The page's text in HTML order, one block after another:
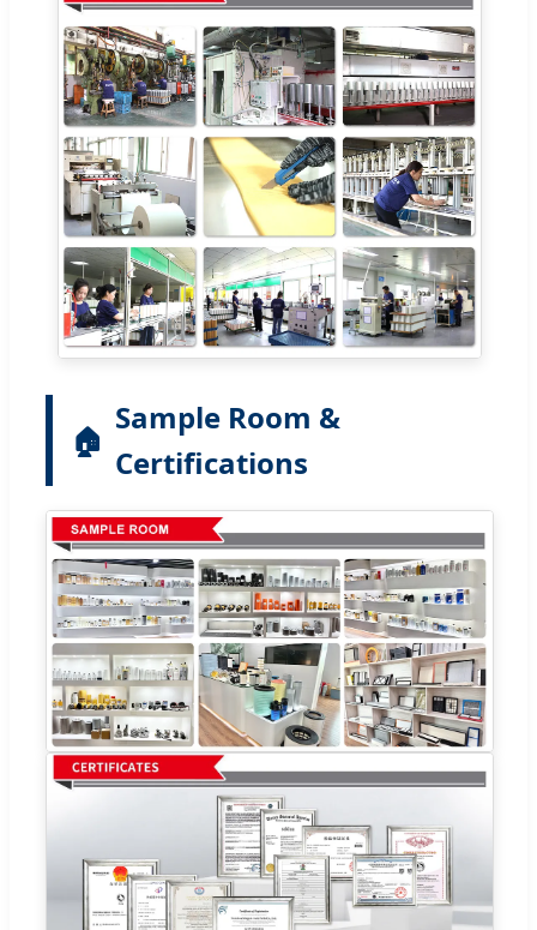
🏠
Sample Room &
Certifications